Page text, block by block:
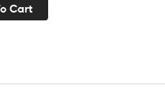
Cart